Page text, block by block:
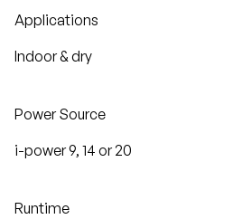
Applications
Indoor & dry
Power Source
i-power 9, 14 or 20
Runtime